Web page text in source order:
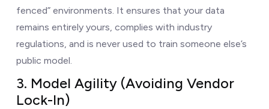
fenced” environments. It ensures that your data
remains entirely yours, complies with industry
regulations, and is never used to train someone else’s
public model.
3. Model Agility (Avoiding Vendor
Lock-In)